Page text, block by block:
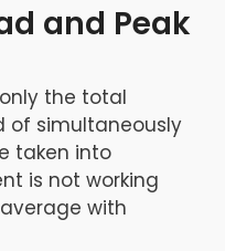
and Peak
the total
of simultaneously
taken into
is not working
with